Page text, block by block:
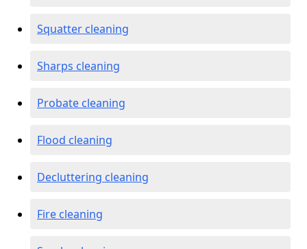
Squatter cleaning
Sharps cleaning
Probate cleaning
Flood cleaning
Decluttering cleaning
Fire cleaning